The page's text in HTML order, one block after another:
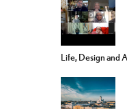
Life, Design and